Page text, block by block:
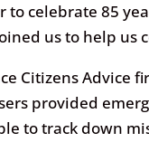
celebrate 85
us to help us
Citizens Advice
provided
to track down